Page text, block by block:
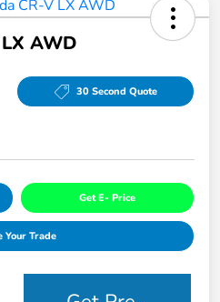
AWD
30 Second Quote
Get E- Price
Your Trade